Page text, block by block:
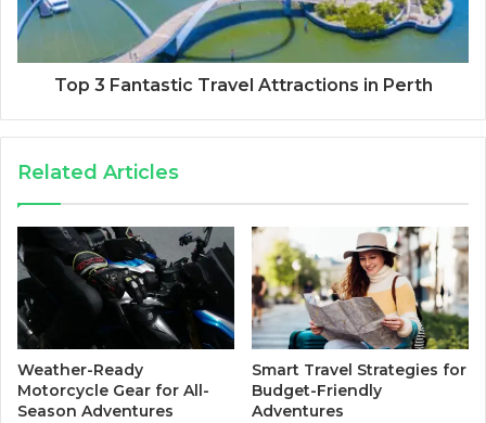
Top 3 Fantastic Travel Attractions in Perth
Related Articles
Weather-Ready
Motorcycle Gear for All-
Season Adventures
Smart Travel Strategies for
Budget-Friendly
Adventures